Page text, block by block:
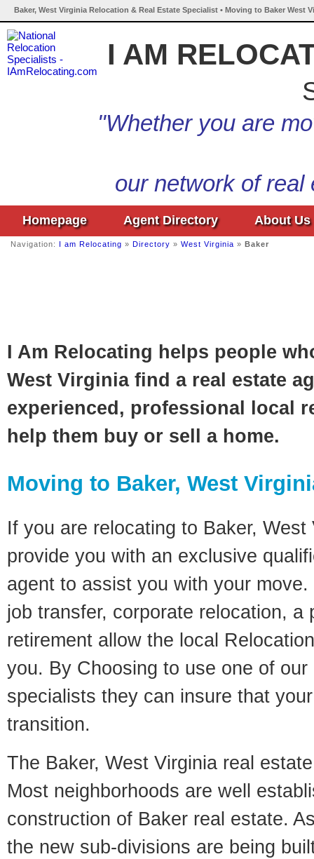
Baker, West Virginia Relocation & Real Estate Specialist • Moving to Baker West
I AM
"Whether you are
our network of
Homepage Agent Directory About Us
Navigation: I am Relocating » Directory » West Virginia » Baker
I Am Relocating helps people
West Virginia find a real estate
experienced, professional local
help them buy or sell a home.
Moving to Baker, West
If you are relocating to Baker,
provide you with an exclusive
agent to assist you with your
job transfer, corporate relocation, a
retirement allow the local
you. By Choosing to use one of
specialists they can insure that
transition.
The Baker, West Virginia real
Most neighborhoods are well
construction of Baker real estate.
the new sub-divisions are being